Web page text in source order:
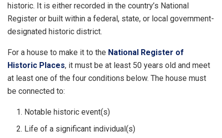
historic. It is either recorded in the country’s National
Register or built within a federal, state, or local government-
designated historic district.
For a house to make it to the National Register of
Historic Places, it must be at least 50 years old and meet
at least one of the four conditions below. The house must
be connected to:
Notable historic event(s)
Life of a significant individual(s)